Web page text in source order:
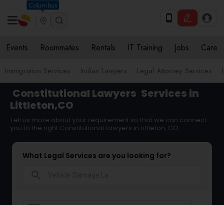
Columbus
Events Roommates Rentals IT Training Jobs Care
Immigration Services Indian Lawyers Legal Attorney Services
Constitutional Lawyers Services in
Littleton,CO
Tell us more about your requirement so that we can connect
you to the right Constitutional Lawyers in Littleton, CO
What Legal Services are you looking for?